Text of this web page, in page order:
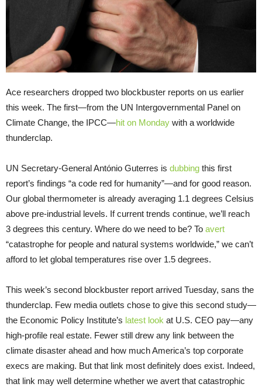
Ace researchers dropped two blockbuster reports on us earlier
this week. The first—from the UN Intergovernmental Panel on
Climate Change, the IPCC—hit on Monday with a worldwide
thunderclap.
UN Secretary-General António Guterres is dubbing this first
report’s findings “a code red for humanity”—and for good reason.
Our global thermometer is already averaging 1.1 degrees Celsius
above pre-industrial levels. If current trends continue, we’ll reach
3 degrees this century. Where do we need to be? To avert
“catastrophe for people and natural systems worldwide,” we can’t
afford to let global temperatures rise over 1.5 degrees.
This week’s second blockbuster report arrived Tuesday, sans the
thunderclap. Few media outlets chose to give this second study—
the Economic Policy Institute’s latest look at U.S. CEO pay—any
high-profile real estate. Fewer still drew any link between the
climate disaster ahead and how much America’s top corporate
execs are making. But that link most definitely does exist. Indeed,
that link may well determine whether we avert that catastrophic